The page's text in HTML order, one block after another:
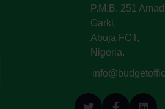
P.M.B. 251
Garki,
Abuja FCT,
Nigeria.